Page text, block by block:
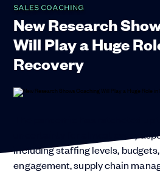
SALES COACHING
New Research
Will Play a Huge
Recovery
uncertainty for almost every
including staffing levels,
engagement, supply chain